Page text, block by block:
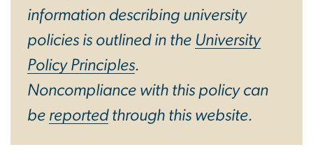
information describing university
policies is outlined in the University
Policy Principles.
Noncompliance with this policy can
be reportedthrough this website.